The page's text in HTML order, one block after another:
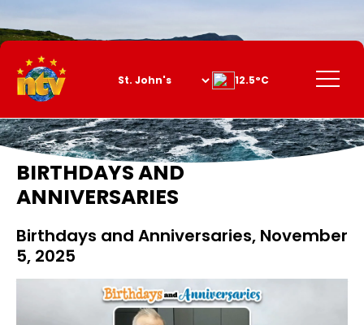
Content
Menu
12.5°C
BIRTHDAYS AND
ANNIVERSARIES
Birthdays and Anniversaries, November
5, 2025